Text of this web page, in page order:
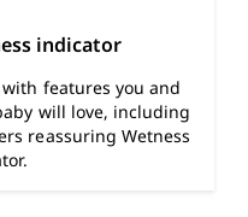
indicator
features you and
will love, including
reassuring Wetness